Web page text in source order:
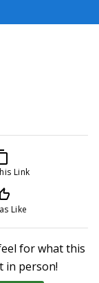
Link
Like
for what this
in person!